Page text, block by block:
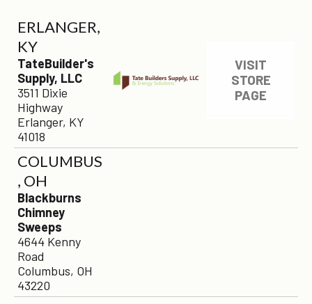
ERLANGER,
KY
TateBuilder's
Supply, LLC
3511 Dixie
Highway
Erlanger, KY
41018
VISIT
STORE
PAGE
COLUMBUS
, OH
Blackburns
Chimney
Sweeps
4644 Kenny
Road
Columbus, OH
43220